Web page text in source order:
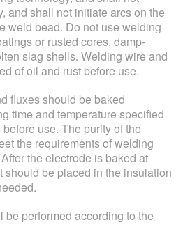
and shall not initiate arcs on the
weld bead. Do not use welding
or rusted cores, damp-
slag shells. Welding wire and
of oil and rust before use.
fluxes should be baked
time and temperature specified
use. The purity of the
the requirements of welding
the electrode is baked at
should be placed in the insulation
performed according to the